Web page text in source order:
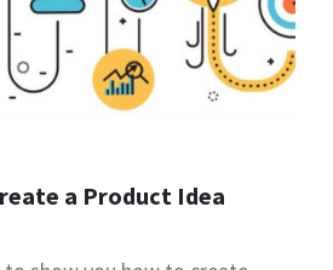
a Product Idea